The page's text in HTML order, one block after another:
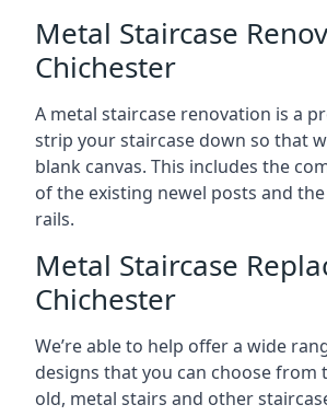
Metal Staircase
Chichester
A metal staircase renovation is a
strip your staircase down so that
blank canvas. This includes the
of the existing newel posts and
rails.
Metal Staircase
Chichester
We’re able to help offer a wide
designs that you can choose from
old, metal stairs and other